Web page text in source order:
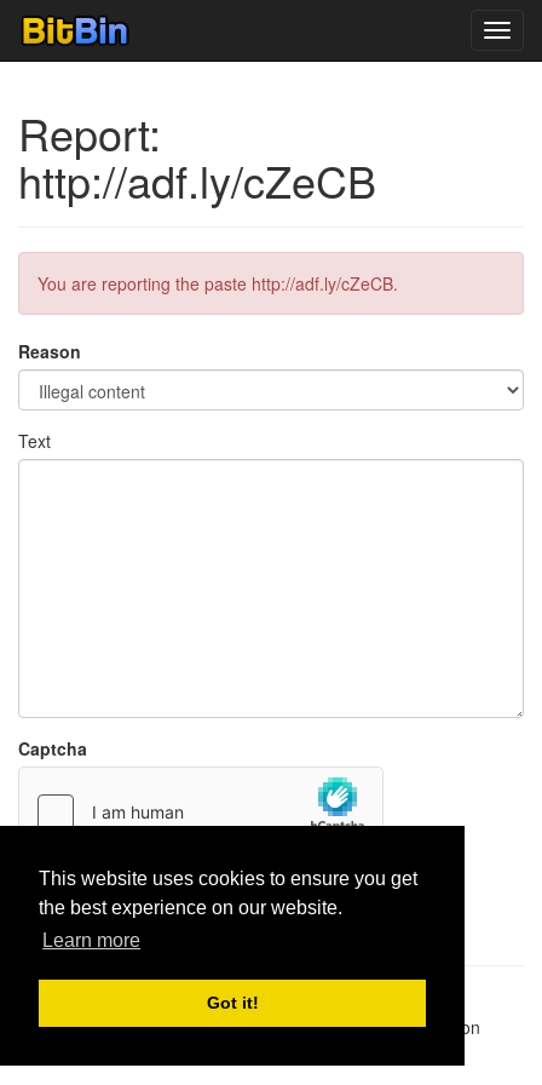
This website uses cookies to ensure you get
the best experience on our website.
Learn more
Got it!
Report:
http://adf.ly/cZeCB
You are reporting the paste http://adf.ly/cZeCB.
Reason
Text
Captcha
Report paste
1,947,428| Paste hits:
@BitBinSite on Twitter|Legacy earnings| BitBin is based on